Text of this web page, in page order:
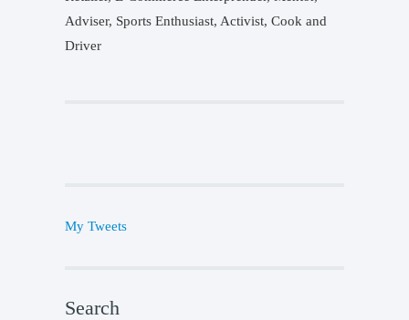
Adviser, Sports Enthusiast, Activist, Cook and
Driver
My Tweets
Search